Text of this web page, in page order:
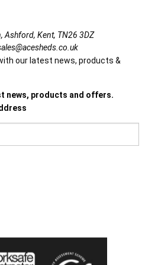
Ashford, Kent, TN26 3DZ
our latest news, products &
news, products and offers.